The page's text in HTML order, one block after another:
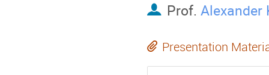
Prof. Alexander
Presentation